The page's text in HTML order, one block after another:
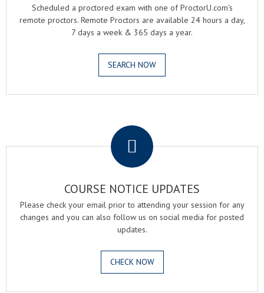
Scheduled a proctored exam with one of ProctorU.com's
remote proctors. Remote Proctors are available 24 hours a day,
7 days a week & 365 days a year.
SEARCH NOW
COURSE NOTICE UPDATES
Please check your email prior to attending your session for any
changes and you can also follow us on social media for posted
updates.
CHECK NOW